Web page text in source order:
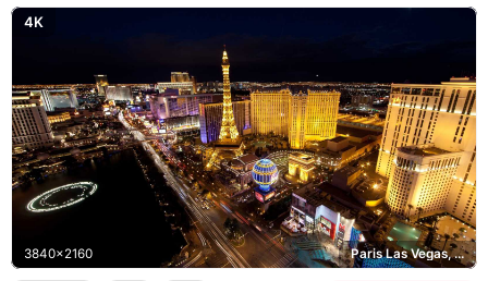
4K
3840x2160 Paris Las Vegas, Bellagio, Las Vegas Strip